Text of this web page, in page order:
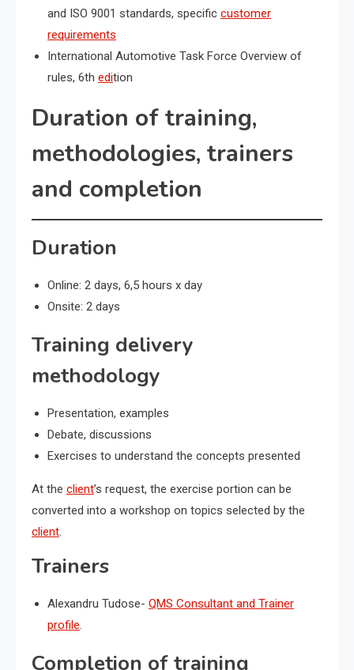
and ISO 9001 standards, specific customer
requirements
International Automotive Task Force Overview of
rules, 6th edition
Duration of training,
methodologies, trainers
and completion
Duration
Online: 2 days, 6,5 hours x day
Onsite: 2 days
Training delivery
methodology
Presentation, examples
Debate, discussions
Exercises to understand the concepts presented
At the client’s request, the exercise portion can be
converted into a workshop on topics selected by the
client.
Trainers
Alexandru Tudose- QMS Consultant and Trainer
profile.
Completion of training